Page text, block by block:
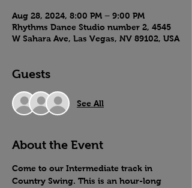
Aug 28, 2024, 8:00 PM – 9:00 PM
Rhythms Dance Studio number 2, 4545
W Sahara Ave, Las Vegas, NV 89102, USA
Guests
See All
About the Event
Come to our Intermediate track in
Country Swing. This is an hour-long